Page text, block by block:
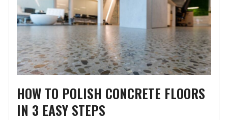
HOW TO POLISH CONCRETE FLOORS
IN 3 EASY STEPS